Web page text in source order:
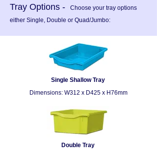
Tray Options -
Choose your tray options
either Single, Double or Quad/Jumbo:
Single Shallow Tray
Dimensions: W312 x D425 x H76mm
Double Tray